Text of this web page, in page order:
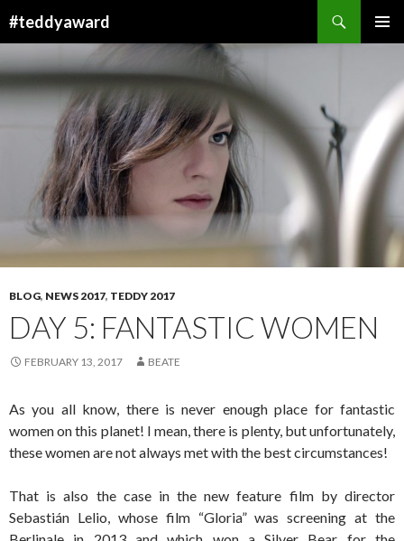
#teddyaward
CONTENT
BLOG, NEWS 2017, TEDDY 2017
DAY 5: FANTASTIC WOMEN
FEBRUARY 13, 2017 BEATE
As you all know, there is never enough place for fantastic
women on this planet! I mean, there is plenty, but unfortunately,
these women are not always met with the best circumstances!
That is also the case in the new feature film by director
Sebastián Lelio, whose film “Gloria” was screening at the